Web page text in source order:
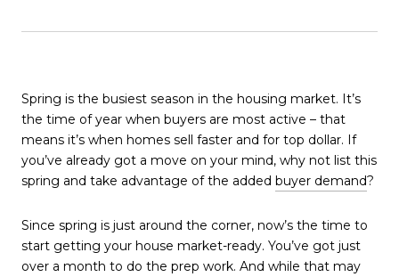
Spring is the busiest season in the housing market. It’s
the time of year when buyers are most active – that
means it’s when homes sell faster and for top dollar. If
you’ve already got a move on your mind, why not list this
spring and take advantage of the added buyer demand?
Since spring is just around the corner, now’s the time to
start getting your house market-ready. You’ve got just
over a month to do the prep work. And while that may